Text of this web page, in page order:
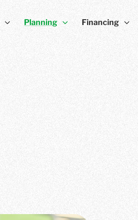
Planning Financing